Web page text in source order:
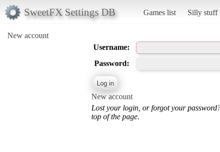
SweetFX Settings DB Games list Silly stuff
New account
Username:
Password:
New account
Lost your login, or forgot your
top of the page.